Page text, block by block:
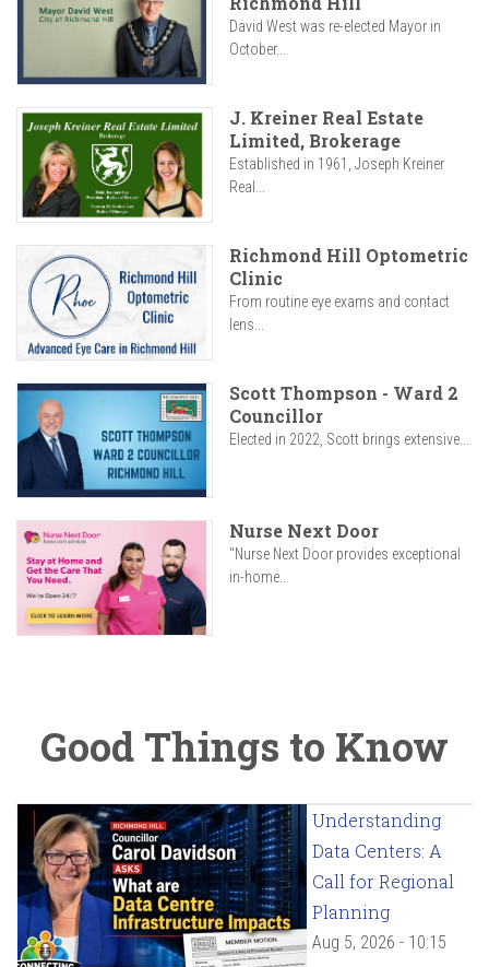
David West was re-elected Mayor in
October...
J. Kreiner Real Estate
Limited, Brokerage
Established in 1961, Joseph Kreiner
Real...
Richmond Hill Optometric
Clinic
From routine eye exams and contact
lens...
Scott Thompson - Ward 2
Councillor
Elected in 2022, Scott brings extensive...
Nurse Next Door
"Nurse Next Door provides exceptional
in-home...
Good Things to Know
Understanding
Data Centers: A
Call for Regional
Planning
Aug 5, 2026 - 10:15